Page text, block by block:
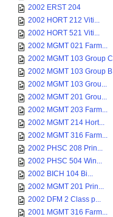
2002 ERST 204
2002 HORT 212 Viti...
2002 HORT 521 Viti...
2002 MGMT 021 Farm...
2002 MGMT 103 Group C
2002 MGMT 103 Group B
2002 MGMT 103 Grou...
2002 MGMT 201 Grou...
2002 MGMT 203 Farm...
2002 MGMT 214 Hort...
2002 MGMT 316 Farm...
2002 PHSC 208 Prin...
2002 PHSC 504 Win...
2002 BICH 104 Bi...
2002 MGMT 201 Prin...
2002 DFM 2 Class p...
2001 MGMT 316 Farm...